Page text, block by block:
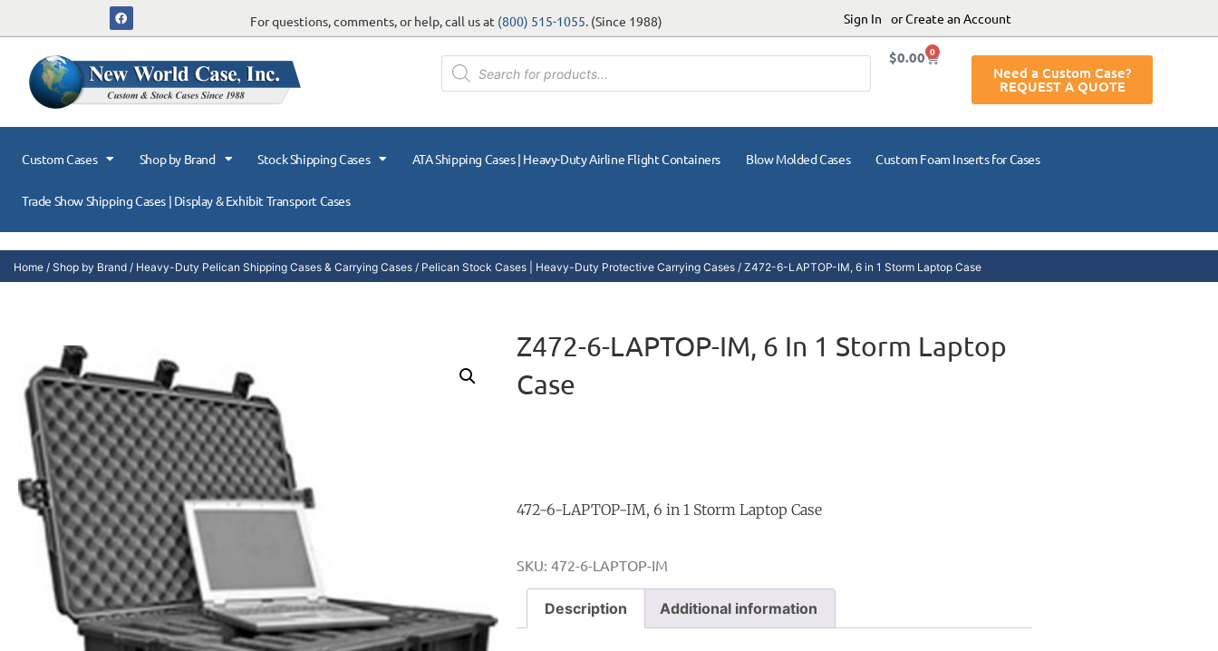
For questions, comments, or help, call us at (800) 515-1055. (Since 1988) Sign In or Create an Account
$0.00 0
Need a Custom Case?
REQUEST A QUOTE
Custom Cases Shop by Brand Stock Shipping Cases ATA Shipping Cases | Heavy-Duty Airline Flight Containers Blow Molded Cases Custom Foam Inserts for Cases
Trade Show Shipping Cases | Display & Exhibit Transport Cases
Home / Shop by Brand / Heavy-Duty Pelican Shipping Cases & Carrying Cases / Pelican Stock Cases | Heavy-Duty Protective Carrying Cases / Z472-6-LAPTOP-IM, 6 in 1 Storm Laptop Case
Z472-6-LAPTOP-IM, 6 In 1 Storm Laptop
Case
472-6-LAPTOP-IM, 6 in 1 Storm Laptop Case
SKU: 472-6-LAPTOP-IM
Description Additional information